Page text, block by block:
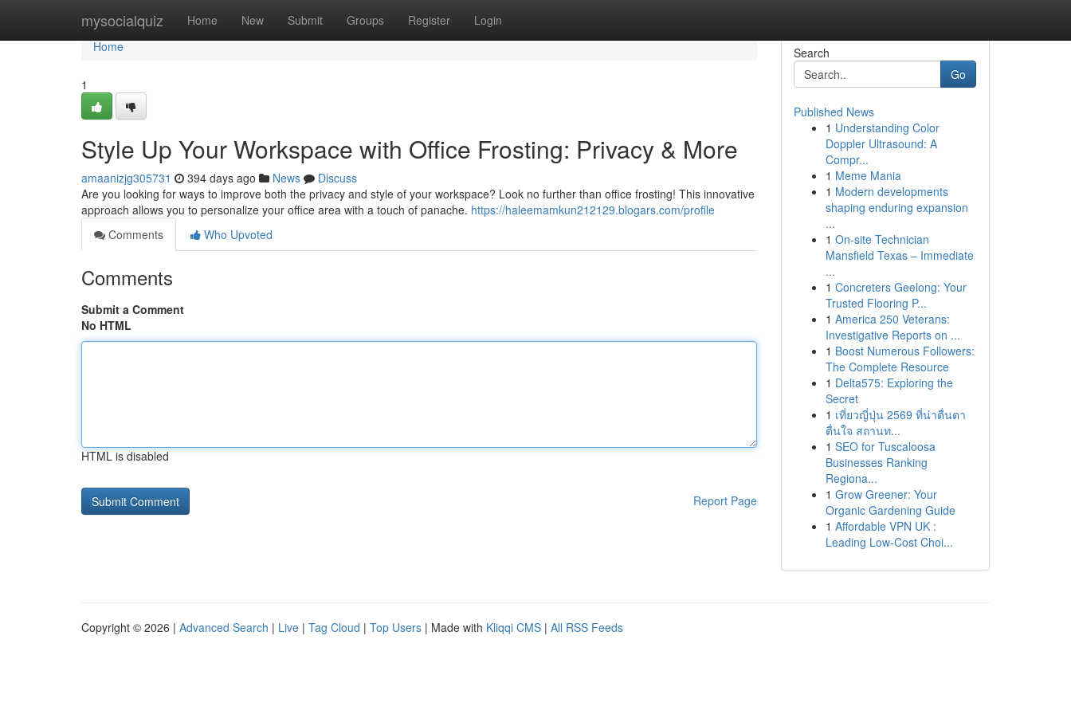
mysocialquiz Home New Submit Groups Register Login
Home
Home
1
Style Up Your Workspace with Office Frosting: Privacy & More
amaanizjg305731 394 days ago News
Discuss
Are you looking for ways to improve both the privacy and style of your workspace? Look no further than office frosting! This innovative
approach allows you to personalize your office area with a touch of panache. https://haleemamkun212129.blogars.com/profile
Comments
Who Upvoted
Comments
Submit a Comment
No HTML
HTML is disabled
Report Page
Search
Go
Published News
1 Understanding Color
Doppler Ultrasound: A
Compr...
1 Meme Mania
1 Modern developments
shaping enduring expansion
...
1 On-site Technician
Mansfield Texas – Immediate
...
1 Concreters Geelong: Your
Trusted Flooring P...
1 America 250 Veterans:
Investigative Reports on ...
1 Boost Numerous Followers:
The Complete Resource
1 Delta575: Exploring the
Secret
1 เที่ยวญี่ปุ่น 2569 ที่น่าตื่นตา
ตื่นใจ สถานท...
1 SEO for Tuscaloosa
Businesses Ranking
Regiona...
1 Grow Greener: Your
Organic Gardening Guide
1 Affordable VPN UK :
Leading Low-Cost Choi...
Copyright © 2026 | Advanced Search | Live | Tag Cloud | Top Users | Made with Kliqqi CMS | All RSS Feeds